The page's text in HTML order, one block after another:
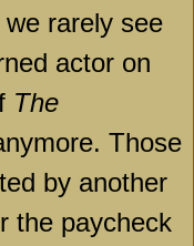
rarely see
actor on
The
Those
by another
the paycheck